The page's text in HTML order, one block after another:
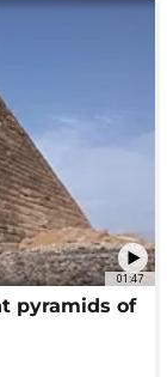
01:47
pyramids of